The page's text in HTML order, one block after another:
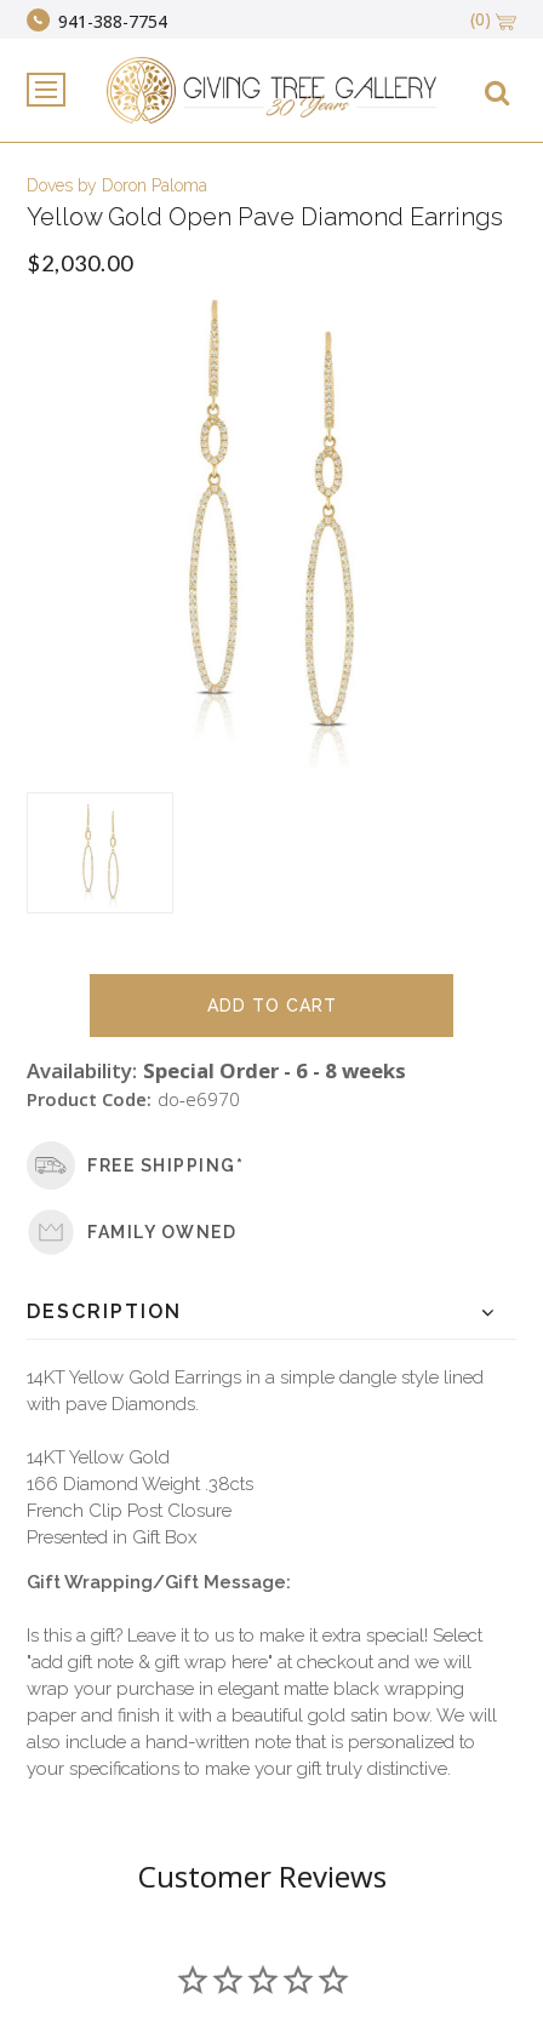
941-388-7754 (0)
Doves by Doron Paloma
Yellow Gold Open Pave Diamond Earrings
$2,030.00
Availability: Special Order - 6 - 8 weeks
Product Code: do-e6970
FREE SHIPPING*
FAMILY OWNED
DESCRIPTION
14KT Yellow Gold Earrings in a simple dangle style lined
with pave Diamonds.
14KT Yellow Gold
166 Diamond Weight .38cts
French Clip Post Closure
Presented in Gift Box
Gift Wrapping/Gift Message:
Is this a gift? Leave it to us to make it extra special! Select
"add gift note & gift wrap here" at checkout and we will
wrap your purchase in elegant matte black wrapping
paper and finish it with a beautiful gold satin bow. We will
also include a hand-written note that is personalized to
your specifications to make your gift truly distinctive.
Customer Reviews